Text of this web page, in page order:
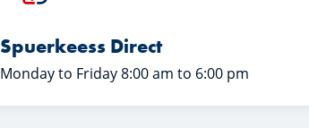
Spuerkeess Direct
Monday to Friday 8:00 am to 6:00 pm